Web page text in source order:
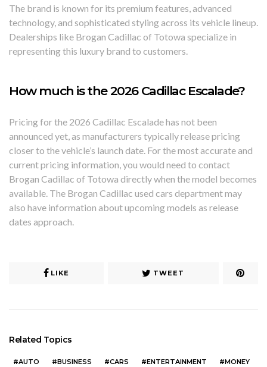
The brand is known for its premium features, advanced
technology, and sophisticated styling across its vehicle lineup.
Dealerships like Brogan Cadillac of Totowa specialize in
representing this luxury brand to customers.
How much is the 2026 Cadillac Escalade?
Pricing for the 2026 Cadillac Escalade has not been
announced yet, as manufacturers typically release pricing
closer to the vehicle’s launch date. For the most accurate and
current pricing information, you would need to contact
Brogan Cadillac of Totowa directly when the model becomes
available. The Brogan Cadillac used cars department may
also have information about upcoming models as release
dates approach.
LIKE TWEET
Related Topics
AUTO BUSINESS CARS ENTERTAINMENT MONEY